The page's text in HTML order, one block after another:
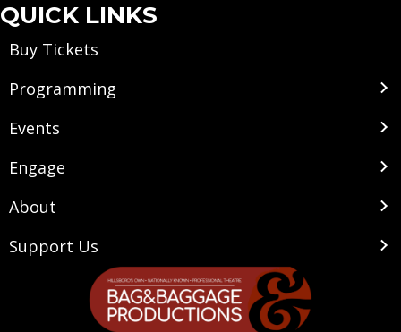
QUICK LINKS
Buy Tickets
Programming
Events
Engage
About
Support Us